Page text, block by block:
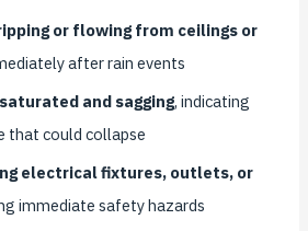
or flowing from ceilings or
after rain events
and sagging, indicating
that could collapse
electrical fixtures, outlets, or
immediate safety hazards